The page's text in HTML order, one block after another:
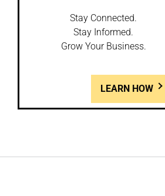
Stay Connected.
Stay Informed.
Grow Your Business.
LEARN HOW